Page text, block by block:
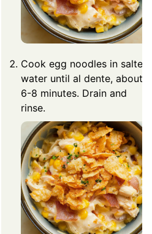
Cook egg noodles in salted
water until al dente, about
6-8 minutes. Drain and
rinse.